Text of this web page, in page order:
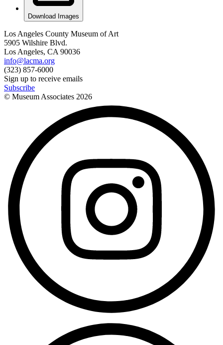
Download Images
Los Angeles County Museum of Art
5905 Wilshire Blvd.
Los Angeles, CA 90036
info@lacma.org
(323) 857-6000
Sign up to receive emails
Subscribe
© Museum Associates 2026